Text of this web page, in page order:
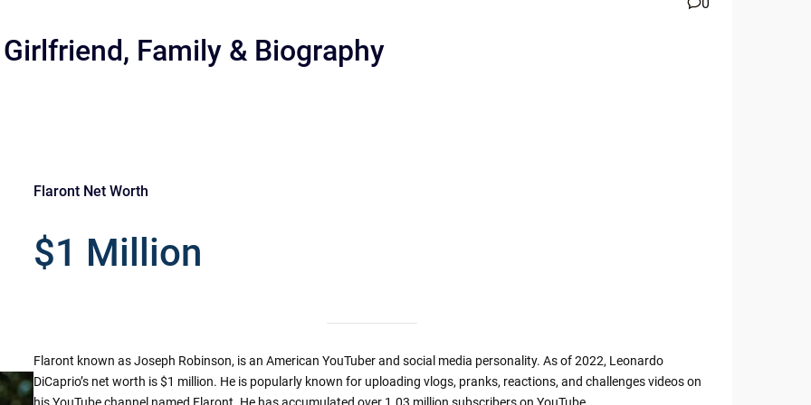
Family & Biography
Flaront Net Worth
$1 Million
Flaront known as Joseph Robinson, is an American YouTuber and social media personality. As of 2022, Leonardo
DiCaprio’s net worth is $1 million. He is popularly known for uploading vlogs, pranks, reactions, and challenges videos on